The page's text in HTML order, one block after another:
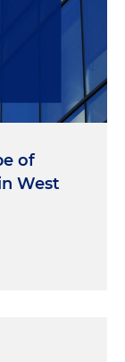
of
West